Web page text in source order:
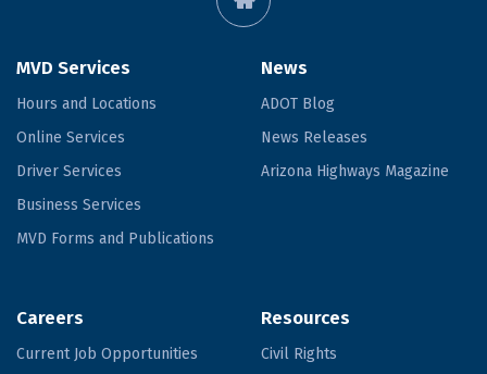
MVD Services
Hours and Locations
Online Services
Driver Services
Business Services
MVD Forms and Publications
News
ADOT Blog
News Releases
Arizona Highways Magazine
Careers
Current Job Opportunities
Resources
Civil Rights